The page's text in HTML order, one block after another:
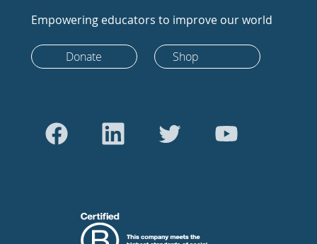
Empowering educators to improve our world
Donate Shop